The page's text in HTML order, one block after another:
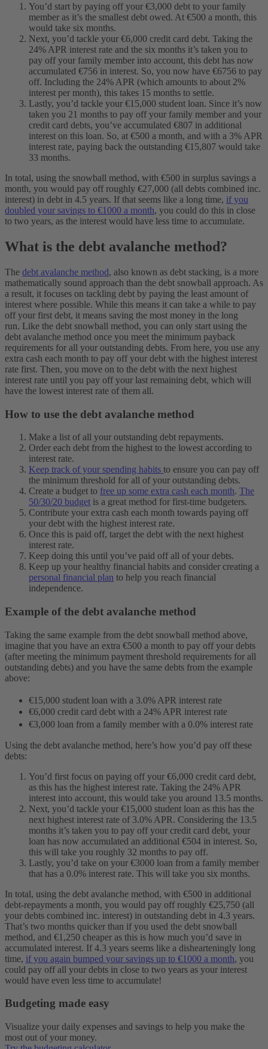
You’d start by paying off your €3,000 debt to your family
member as it’s the smallest debt owed. At €500 a month, this
would take six months.
Next, you’d tackle your €6,000 credit card debt. Taking the
24% APR interest rate and the six months it’s taken you to
pay off your family member into account, this debt has now
accumulated €756 in interest. So, you now have €6756 to pay
off. Including the 24% APR (which amounts to about 2%
interest per month), this takes 15 months to settle.
Lastly, you’d tackle your €15,000 student loan. Since it’s now
taken you 21 months to pay off your family member and your
credit card debts, you’ve accumulated €807 in additional
interest on this loan. So, at €500 a month, and with a 3% APR
interest rate, paying back the outstanding €15,807 would take
33 months.
In total, using the snowball method, with €500 in surplus savings a
month, you would pay off roughly €27,000 (all debts combined inc.
interest) in debt in 4.5 years. If that seems like a long time, if you
doubled your savings to €1000 a month, you could do this in close
to two years, as the interest would have less time to accumulate.
What is the debt avalanche method?
The debt avalanche method, also known as debt stacking, is a more
mathematically sound approach than the debt snowball approach. As
a result, it focuses on tackling debt by paying the least amount of
interest where possible. While this means it can take a while to pay
off your first debt, it means saving the most money in the long
run. Like the debt snowball method, you can only start using the
debt avalanche method once you meet the minimum payback
requirements for all your outstanding debts. From here, you use any
extra cash each month to pay off your debt with the highest interest
rate first. Then, you move on to the debt with the next highest
interest rate until you pay off your last remaining debt, which will
have the lowest interest rate of them all.
How to use the debt avalanche method
Make a list of all your outstanding debt repayments.
Order each debt from the highest to the lowest according to
interest rate.
Keep track of your spending habits to ensure you can pay off
the minimum threshold for all of your outstanding debts.
Create a budget to free up some extra cash each month. The
50/30/20 budget is a great method for first-time budgeters.
Contribute your extra cash each month towards paying off
your debt with the highest interest rate.
Once this is paid off, target the debt with the next highest
interest rate.
Keep doing this until you’ve paid off all of your debts.
Keep up your healthy financial habits and consider creating a
personal financial plan to help you reach financial
independence.
Example of the debt avalanche method
Taking the same example from the debt snowball method above,
imagine that you have an extra €500 a month to pay off your debts
(after meeting the minimum payment threshold requirements for all
outstanding debts) and you have the same debts from the example
above:
€15,000 student loan with a 3.0% APR interest rate
€6,000 credit card debt with a 24% APR interest rate
€3,000 loan from a family member with a 0.0% interest rate
Using the debt avalanche method, here’s how you’d pay off these
debts:
You’d first focus on paying off your €6,000 credit card debt,
as this has the highest interest rate. Taking the 24% APR
interest into account, this would take you around 13.5 months.
Next, you’d tackle your €15,000 student loan as this has the
next highest interest rate of 3.0% APR. Considering the 13.5
months it’s taken you to pay off your credit card debt, your
loan has now accumulated an additional €504 in interest. So,
this will take you roughly 32 months to pay off.
Lastly, you’d take on your €3000 loan from a family member
that has a 0.0% interest rate. This will take you six months.
In total, using the debt avalanche method, with €500 in additional
debt-repayments a month, you would pay off roughly €25,750 (all
your debts combined inc. interest) in outstanding debt in 4.3 years.
That’s two months quicker than if you used the debt snowball
method, and €1,250 cheaper as this is how much you’d save in
accumulated interest. If 4.3 years seems like a dishearteningly long
time, if you again bumped your savings up to €1000 a month, you
could pay off all your debts in close to two years as your interest
would have even less time to accumulate!
Budgeting made easy
Visualize your daily expenses and savings to help you make the
most out of your money.